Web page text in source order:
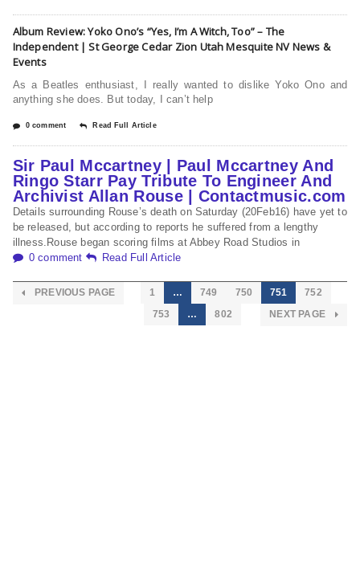
Album Review: Yoko Ono’s “Yes, I’m A Witch, Too” – The
Independent | St George Cedar Zion Utah Mesquite NV News &
Events
As a Beatles enthusiast, I really wanted to dislike Yoko Ono and
anything she does. But today, I can’t help
0 comment Read Full Article
Sir Paul Mccartney | Paul Mccartney And
Ringo Starr Pay Tribute To Engineer And
Archivist Allan Rouse | Contactmusic.com
Details surrounding Rouse’s death on Saturday (20Feb16) have yet to
be released, but according to reports he suffered from a lengthy
illness.Rouse began scoring films at Abbey Road Studios in
0 comment
Read Full Article
PREVIOUS PAGE 1 … 749 750 751
752
753
… 802 NEXT PAGE